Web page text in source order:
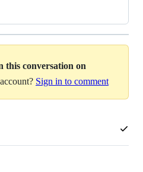
this conversation on
Sign in to comment